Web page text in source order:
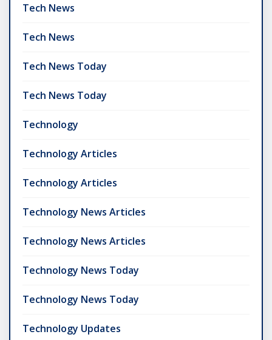
Tech News
Tech News
Tech News Today
Tech News Today
Technology
Technology Articles
Technology Articles
Technology News Articles
Technology News Articles
Technology News Today
Technology News Today
Technology Updates